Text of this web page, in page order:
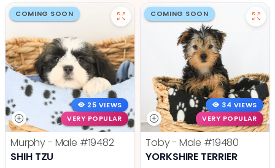
COMING SOON
25 VIEWS
VERY POPULAR
Murphy - Male #19482
SHIH TZU
COMING SOON
34 VIEWS
VERY POPULAR
Toby - Male #19480
YORKSHIRE TERRIER